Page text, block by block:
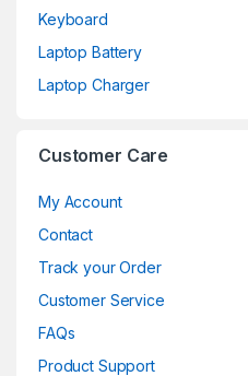
Keyboard
Laptop Battery
Laptop Charger
Customer Care
My Account
Contact
Track your Order
Customer Service
FAQs
Product Support